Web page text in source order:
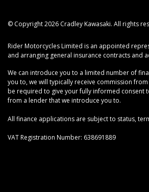
© Copyright 2026 Cradley Kawasaki. All rights
Rider Motorcycles Limited is an appointed
and arranging general insurance contracts and
We can introduce you to a limited number of
you to, we will typically receive commission
be required to give your fully informed consent
from a lender that we introduce you to.
All finance applications are subject to status,
VAT Registration Number: 638691889